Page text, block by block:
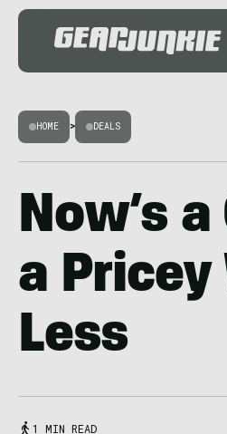
HOME > DEALS
Now’s
a
Less
1 MIN READ